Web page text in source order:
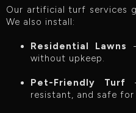
Our artificial turf services
We also install:
Residential Lawns
without upkeep.
Pet-Friendly Turf
resistant, and safe for